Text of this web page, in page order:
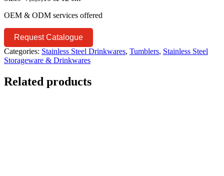
OEM & ODM services offered
Request Catalogue
Categories: Stainless Steel Drinkwares, Tumblers, Stainless Steel
Storageware & Drinkwares
Related products